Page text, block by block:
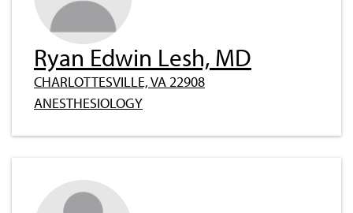
Ryan Edwin Lesh, MD
CHARLOTTESVILLE, VA 22908
ANESTHESIOLOGY